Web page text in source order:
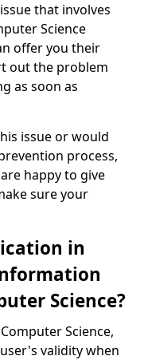
that involves
Science
offer you their
out the problem
as soon as
issue or would
process,
happy to give
sure your
in
Science?
Science,
validity when